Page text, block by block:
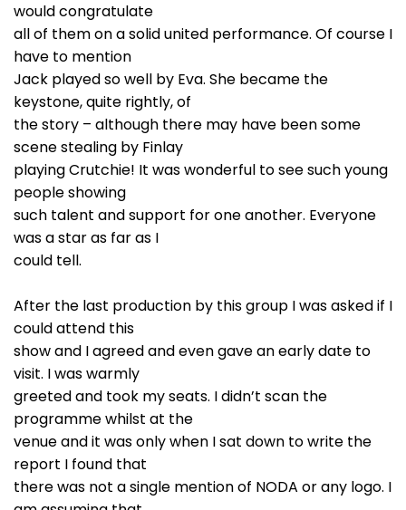
would congratulate
all of them on a solid united performance. Of course I
have to mention
Jack played so well by Eva. She became the
keystone, quite rightly, of
the story – although there may have been some
scene stealing by Finlay
playing Crutchie! It was wonderful to see such young
people showing
such talent and support for one another. Everyone
was a star as far as I
could tell.
After the last production by this group I was asked if I
could attend this
show and I agreed and even gave an early date to
visit. I was warmly
greeted and took my seats. I didn’t scan the
programme whilst at the
venue and it was only when I sat down to write the
report I found that
there was not a single mention of NODA or any logo. I